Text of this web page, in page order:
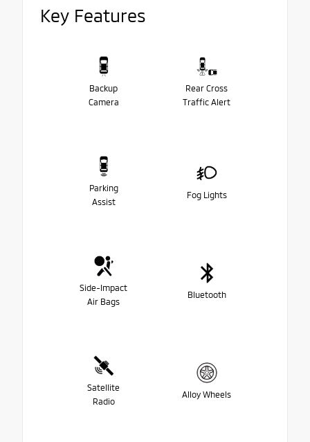
Key Features
Backup
Camera
Rear Cross
Traffic Alert
Parking
Assist
Fog Lights
Side-Impact
Air Bags
Bluetooth
Satellite
Radio
Alloy Wheels